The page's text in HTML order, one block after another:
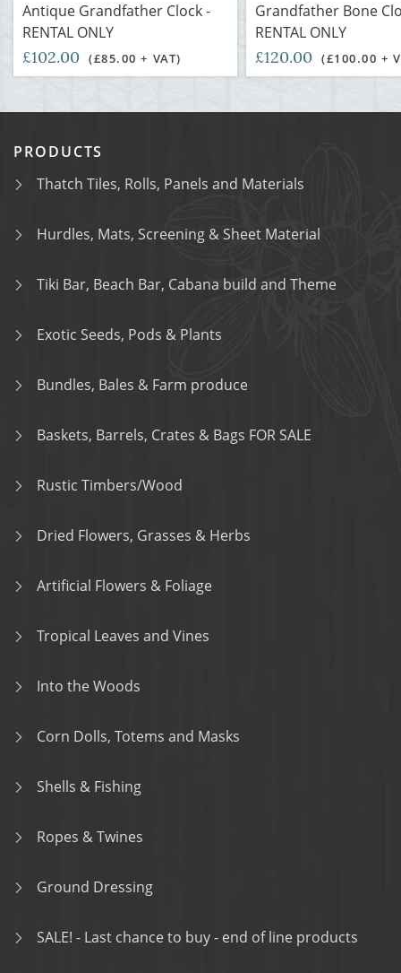
Antique Grandfather Clock -
RENTAL ONLY
£102.00 (£85.00 + VAT)
Grandfather Bone
RENTAL ONLY
£120.00 (£100.00 +
PRODUCTS
Thatch Tiles, Rolls, Panels and Materials
Hurdles, Mats, Screening & Sheet Material
Tiki Bar, Beach Bar, Cabana build and Theme
Exotic Seeds, Pods & Plants
Bundles, Bales & Farm produce
Baskets, Barrels, Crates & Bags FOR SALE
Rustic Timbers/Wood
Dried Flowers, Grasses & Herbs
Artificial Flowers & Foliage
Tropical Leaves and Vines
Into the Woods
Corn Dolls, Totems and Masks
Shells & Fishing
Ropes & Twines
Ground Dressing
SALE! - Last chance to buy - end of line products